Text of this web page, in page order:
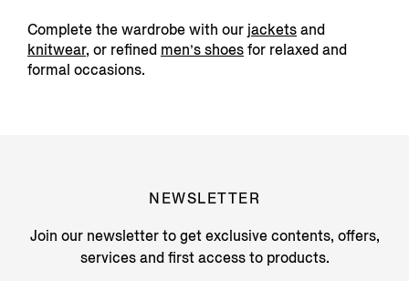
Complete the wardrobe with our jacketsand
knitwear, or refined men’s shoesfor relaxed and
formal occasions.
NEWSLETTER
Join our newsletter to get exclusive contents, offers,
services and first access to products.